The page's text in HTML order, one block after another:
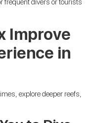
frequent divers or tourists
Improve
in
explore deeper reefs,